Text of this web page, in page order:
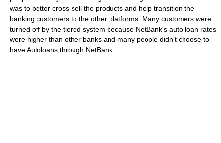
was to better cross-sell the products and help transition the
banking customers to the other platforms. Many customers were
turned off by the tiered system because NetBank's auto loan rates
were higher than other banks and many people didn't choose to
have Autoloans through NetBank.